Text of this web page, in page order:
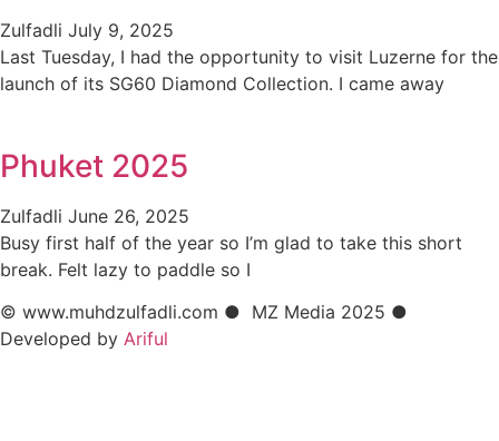
Zulfadli July 9, 2025
Last Tuesday, I had the opportunity to visit Luzerne for the
launch of its SG60 Diamond Collection. I came away
Phuket 2025
Zulfadli June 26, 2025
Busy first half of the year so I’m glad to take this short
break. Felt lazy to paddle so I
© www.muhdzulfadli.com ● MZ Media 2025 ●
Developed by Ariful